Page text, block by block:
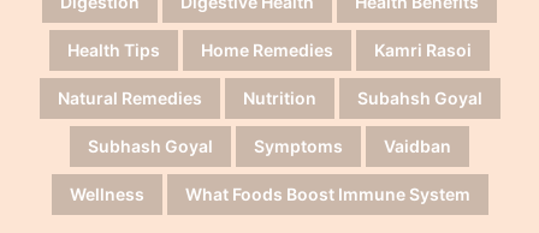
Health Tips Home Remedies Kamri Rasoi
Natural Remedies Nutrition Subahsh Goyal
Subhash Goyal Symptoms Vaidban
Wellness What Foods Boost Immune System